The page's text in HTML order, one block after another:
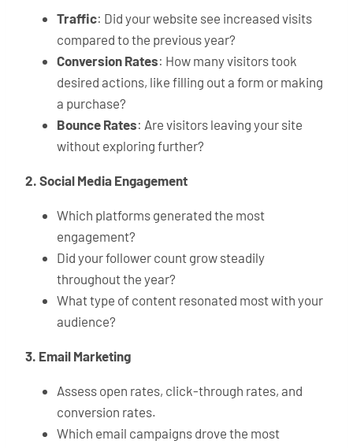
Traffic: Did your website see increased visits
compared to the previous year?
Conversion Rates: How many visitors took
desired actions, like filling out a form or making
a purchase?
Bounce Rates: Are visitors leaving your site
without exploring further?
2. Social Media Engagement
Which platforms generated the most
engagement?
Did your follower count grow steadily
throughout the year?
What type of content resonated most with your
audience?
3. Email Marketing
Assess open rates, click-through rates, and
conversion rates.
Which email campaigns drove the most